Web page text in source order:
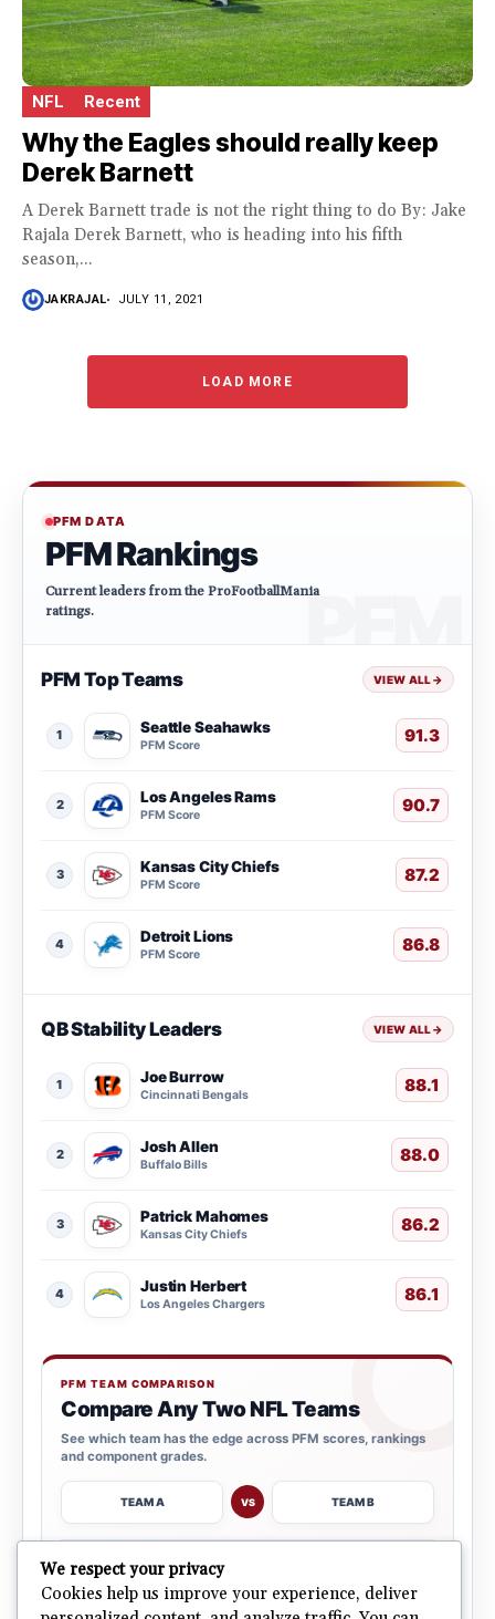
NFL Recent
Why the Eagles should really keep
Derek Barnett
A Derek Barnett trade is not the right thing to do By: Jake
Rajala Derek Barnett, who is heading into his fifth
season,...
JAKRAJAL JULY 11, 2021
LOAD MORE
PFM DATA
PFM Rankings
Current leaders from the ProFootballMania
ratings.
PFM Top Teams VIEW ALL→
1 Seattle Seahawks
PFM Score 91.3
2 Los Angeles Rams
PFM Score 90.7
3 Kansas City Chiefs
PFM Score 87.2
4 Detroit Lions
PFM Score 86.8
QB Stability Leaders VIEW ALL→
1 Joe Burrow
Cincinnati Bengals 88.1
2 Josh Allen
Buffalo Bills 88.0
3 Patrick Mahomes
Kansas City Chiefs 86.2
4 Justin Herbert
Los Angeles Chargers 86.1
PFM TEAM COMPARISON
Compare Any Two NFL Teams
See which team has the edge across PFM scores, rankings
and component grades.
TEAM A VS TEAM B
OPEN COMPARISON
We respect your privacy
Cookies help us improve your experience, deliver